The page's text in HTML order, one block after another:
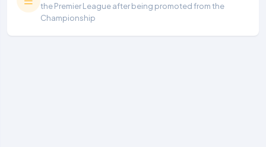
the Premier League after being promoted from the
Championship